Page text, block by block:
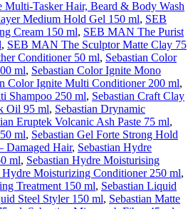
Tasker Hair, Beard & Body Wash
Medium Hold Gel 150 ml, SEB
Cream 150 ml, SEB MAN The Purist
, SEB MAN The Sculptor Matte Clay 75
Conditioner 50 ml, Sebastian Color
ml, Sebastian Color Ignite Mono
Color Ignite Multi Conditioner 200 ml,
Shampoo 250 ml, Sebastian Craft Clay
Oil 95 ml, Sebastian Drynamic
Eruptek Volcanic Ash Paste 75 ml,
ml, Sebastian Gel Forte Strong Hold
Damaged Hair, Sebastian Hydre
ml, Sebastian Hydre Moisturising
Hydre Moisturizing Conditioner 250 ml,
Treatment 150 ml, Sebastian Liquid
Steel Styler 150 ml, Sebastian Matte